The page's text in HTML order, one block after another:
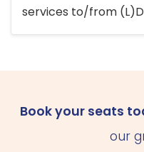
services to/from
Book your seats
our